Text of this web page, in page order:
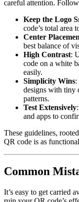
careful attention.
Keep the Logo
code’s total area
Center
best balance of
High Contrast:
code on a white
easily.
Simplicity Wins:
designs with tiny
patterns.
Test Extensively
and apps to
These guidelines,
QR code is as
Common
It’s easy to get carried